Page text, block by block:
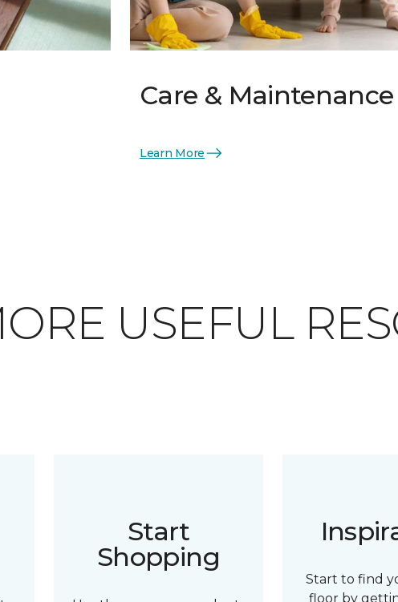
Care & Maintenance
Learn More
USEFUL
Start
Shopping
Start to find
floor by